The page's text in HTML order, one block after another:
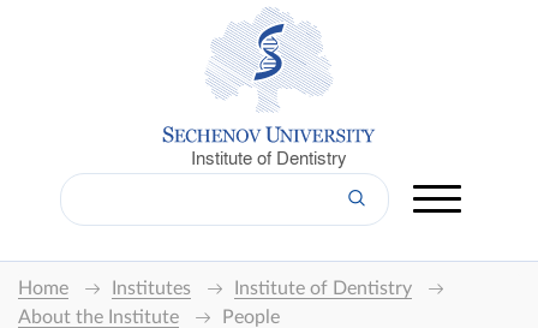
Institute of Dentistry
Home Institutes
Institute of Dentistry
About the Institute
People